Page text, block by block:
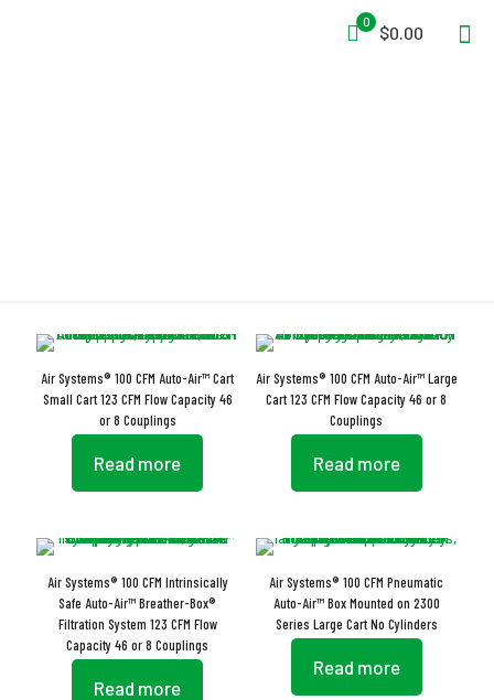
0
$0.00
Air Systems® 100 CFM Auto-Air™ Cart
Small Cart 123 CFM Flow Capacity 46
or 8 Couplings
Read more
Air Systems® 100 CFM Auto-Air™ Large
Cart 123 CFM Flow Capacity 46 or 8
Couplings
Read more
Air Systems® 100 CFM Intrinsically
Safe Auto-Air™ Breather-Box®
Filtration System 123 CFM Flow
Capacity 46 or 8 Couplings
Read more
Air Systems® 100 CFM Pneumatic
Auto-Air™ Box Mounted on 2300
Series Large Cart No Cylinders
Read more